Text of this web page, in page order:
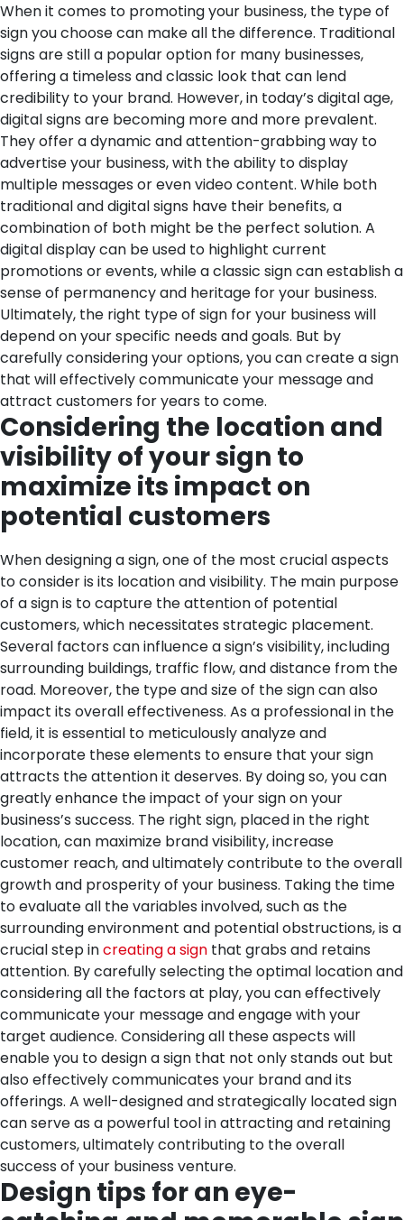
When it comes to promoting your business, the type of
sign you choose can make all the difference. Traditional
signs are still a popular option for many businesses,
offering a timeless and classic look that can lend
credibility to your brand. However, in today’s digital age,
digital signs are becoming more and more prevalent.
They offer a dynamic and attention-grabbing way to
advertise your business, with the ability to display
multiple messages or even video content. While both
traditional and digital signs have their benefits, a
combination of both might be the perfect solution. A
digital display can be used to highlight current
promotions or events, while a classic sign can establish a
sense of permanency and heritage for your business.
Ultimately, the right type of sign for your business will
depend on your specific needs and goals. But by
carefully considering your options, you can create a sign
that will effectively communicate your message and
attract customers for years to come.
Considering the location and
visibility of your sign to
maximize its impact on
potential customers
When designing a sign, one of the most crucial aspects
to consider is its location and visibility. The main purpose
of a sign is to capture the attention of potential
customers, which necessitates strategic placement.
Several factors can influence a sign’s visibility, including
surrounding buildings, traffic flow, and distance from the
road. Moreover, the type and size of the sign can also
impact its overall effectiveness. As a professional in the
field, it is essential to meticulously analyze and
incorporate these elements to ensure that your sign
attracts the attention it deserves. By doing so, you can
greatly enhance the impact of your sign on your
business’s success. The right sign, placed in the right
location, can maximize brand visibility, increase
customer reach, and ultimately contribute to the overall
growth and prosperity of your business. Taking the time
to evaluate all the variables involved, such as the
surrounding environment and potential obstructions, is a
crucial step increating a sign that grabs and retains
attention. By carefully selecting the optimal location and
considering all the factors at play, you can effectively
communicate your message and engage with your
target audience. Considering all these aspects will
enable you to design a sign that not only stands out but
also effectively communicates your brand and its
offerings. A well-designed and strategically located sign
can serve as a powerful tool in attracting and retaining
customers, ultimately contributing to the overall
success of your business venture.
Design tips for an eye-